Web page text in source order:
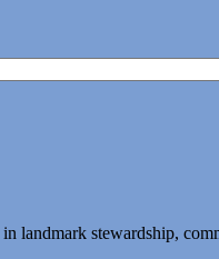
landmark stewardship,